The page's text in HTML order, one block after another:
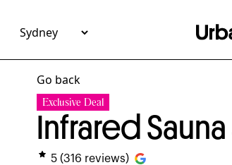
Go back
Exclusive Deal
Infrared
5 (316 reviews)